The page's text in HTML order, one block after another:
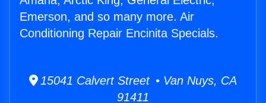
Emerson, and so many more. Air
Conditioning Repair Encinita Specials.
15041 Calvert Street • Van Nuys, CA
91411